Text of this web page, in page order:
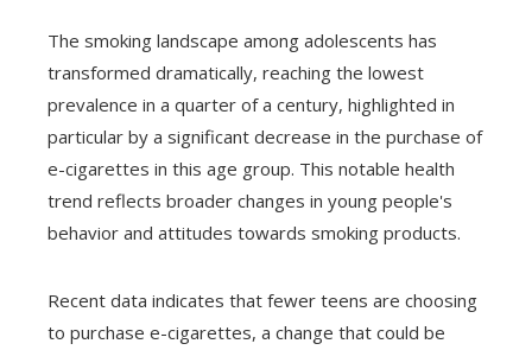
The smoking landscape among adolescents has
transformed dramatically, reaching the lowest
prevalence in a quarter of a century, highlighted in
particular by a significant decrease in the purchase of
e-cigarettes in this age group. This notable health
trend reflects broader changes in young people's
behavior and attitudes towards smoking products.
Recent data indicates that fewer teens are choosing
to purchase e-cigarettes, a change that could be